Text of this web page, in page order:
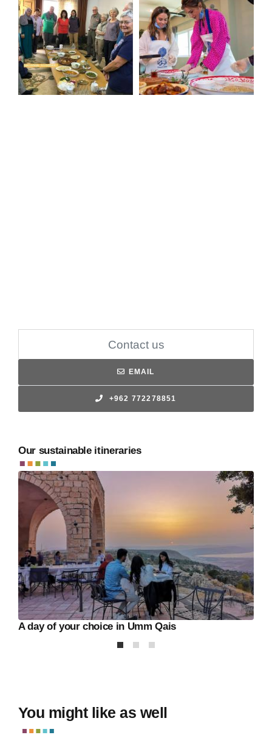
Contact us
EMAIL
+962 772278851
Our sustainable itineraries
A day of your choice in Umm Qais
You might like as well